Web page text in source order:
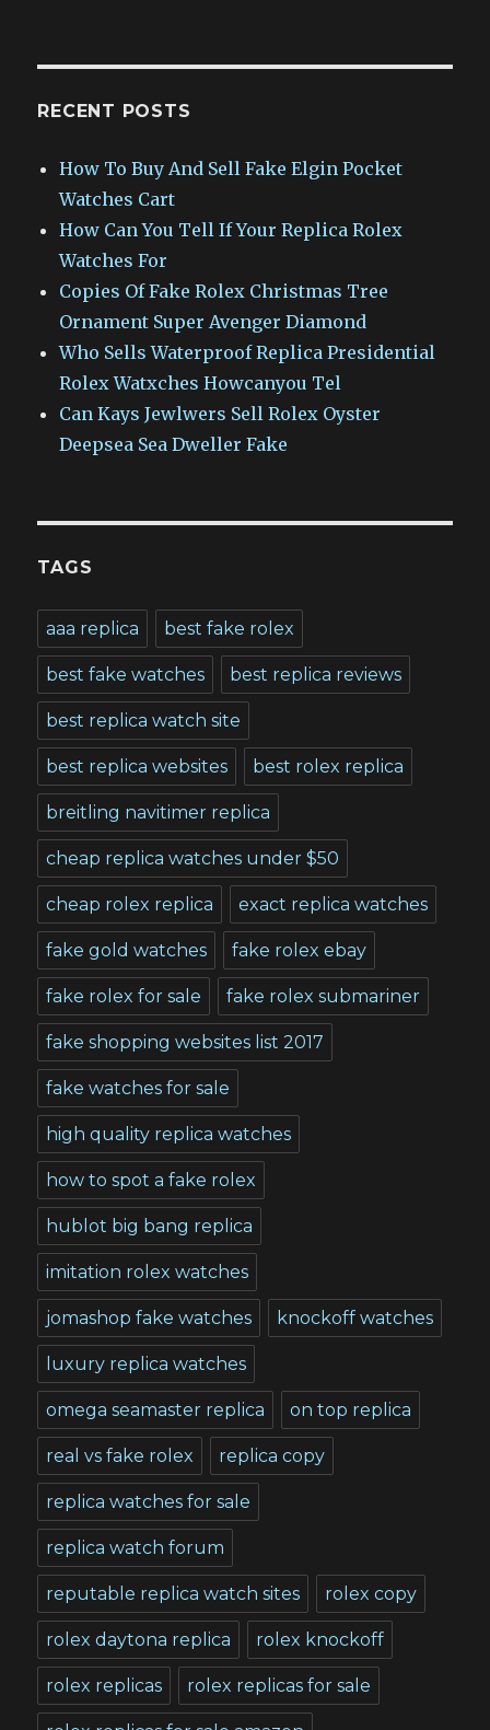
RECENT POSTS
How To Buy And Sell Fake Elgin Pocket
Watches Cart
How Can You Tell If Your Replica Rolex
Watches For
Copies Of Fake Rolex Christmas Tree
Ornament Super Avenger Diamond
Who Sells Waterproof Replica Presidential
Rolex Watxches Howcanyou Tel
Can Kays Jewlwers Sell Rolex Oyster
Deepsea Sea Dweller Fake
TAGS
aaa replica best fake rolex
best fake watches best replica reviews
best replica watch site
best replica websites best rolex replica
breitling navitimer replica
cheap replica watches under $50
cheap rolex replica exact replica watches
fake gold watches fake rolex ebay
fake rolex for sale fake rolex submariner
fake shopping websites list 2017
fake watches for sale
high quality replica watches
how to spot a fake rolex
hublot big bang replica
imitation rolex watches
jomashop fake watches knockoff watches
luxury replica watches
omega seamaster replica on top replica
real vs fake rolex replica copy
replica watches for sale
replica watch forum
reputable replica watch sites rolex copy
rolex daytona replica rolex knockoff
rolex replicas rolex replicas for sale